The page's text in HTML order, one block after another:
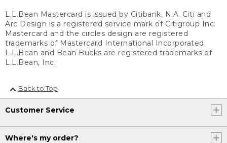
L.L.Bean Mastercard is issued by Citibank, N.A. Citi and
Arc Design is a registered service mark of Citigroup Inc.
Mastercard and the circles design are registered
trademarks of Mastercard International Incorporated.
L.L.Bean and Bean Bucks are registered trademarks of
L.L.Bean, Inc.
Back to Top
Customer Service
Where's my order?